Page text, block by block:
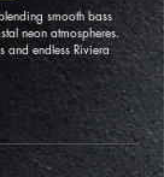
smooth bass
neon atmospheres.
and endless Riviera